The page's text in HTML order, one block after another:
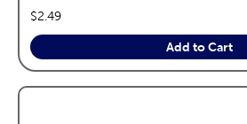
price:
$2.49
Add to Cart